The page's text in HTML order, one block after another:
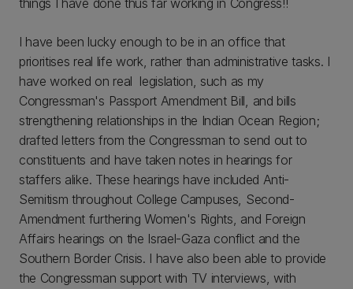
things I have done thus far working in Congress!!
I have been lucky enough to be in an office that
prioritises real life work, rather than administrative tasks. I
have worked on real legislation, such as my
Congressman's Passport Amendment Bill, and bills
strengthening relationships in the Indian Ocean Region;
drafted letters from the Congressman to send out to
constituents and have taken notes in hearings for
staffers alike. These hearings have included Anti-
Semitism throughout College Campuses, Second-
Amendment furthering Women's Rights, and Foreign
Affairs hearings on the Israel-Gaza conflict and the
Southern Border Crisis. I have also been able to provide
the Congressman support with TV interviews, with